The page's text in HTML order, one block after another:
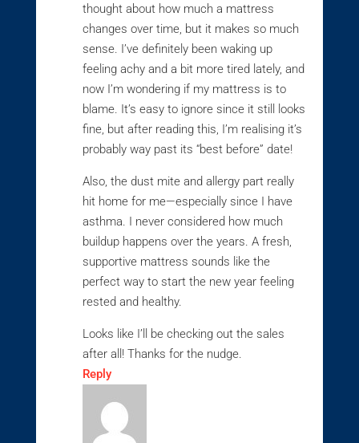
thought about how much a mattress
changes over time, but it makes so much
sense. I’ve definitely been waking up
feeling achy and a bit more tired lately, and
now I’m wondering if my mattress is to
blame. It’s easy to ignore since it still looks
fine, but after reading this, I’m realising it’s
probably way past its “best before” date!
Also, the dust mite and allergy part really
hit home for me—especially since I have
asthma. I never considered how much
buildup happens over the years. A fresh,
supportive mattress sounds like the
perfect way to start the new year feeling
rested and healthy.
Looks like I’ll be checking out the sales
after all! Thanks for the nudge.
Reply